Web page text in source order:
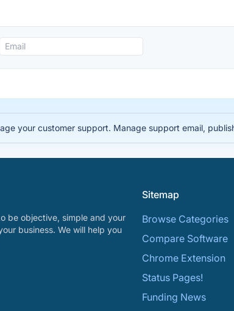
your customer support. Manage support email,
be objective, simple and your
business. We will help you
Sitemap
Browse Categories
Compare Software
Chrome Extension
Status Pages!
Funding News